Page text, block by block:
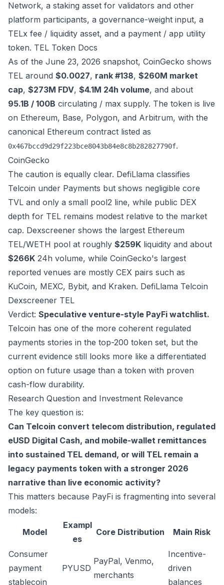
Network, a staking asset for validators and other
platform participants, a governance-weight input, a
TELx fee / liquidity asset, and a payment / app utility
token. TEL Token Docs
As of the June 23, 2026 snapshot, CoinGecko shows
TEL around $0.0027, rank #138, $260M market
cap, $273M FDV, $4.1M 24h volume, and about
95.1B / 100B circulating / max supply. The token is live
on Ethereum, Base, Polygon, and Arbitrum, with the
canonical Ethereum contract listed as
0x467bccd9d29f223bce8043b84e8c8b282827790f.
CoinGecko
The caution is equally clear. DefiLlama classifies
Telcoin under Payments but shows negligible core
TVL and only a small pool2 line, while public DEX
depth for TEL remains modest relative to the market
cap. Dexscreener shows the largest Ethereum
TEL/WETH pool at roughly $259K liquidity and about
$266K 24h volume, while CoinGecko's largest
reported venues are mostly CEX pairs such as
KuCoin, MEXC, Bybit, and Kraken. DefiLlama Telcoin
Dexscreener TEL
Verdict: Speculative venture-style PayFi watchlist.
Telcoin has one of the more coherent regulated
payments stories in the top-200 token set, but the
current evidence still looks more like a differentiated
option on future usage than a token with proven
cash-flow durability.
Research Question and Investment Relevance
The key question is:
Can Telcoin convert telecom distribution, regulated
eUSD Digital Cash, and mobile-wallet remittances
into sustained TEL demand, or will TEL remain a
legacy payments token with a stronger 2026
narrative than live economic activity?
This matters because PayFi is fragmenting into several
models:
Model
Exampl
es
Core Distribution Main Risk
Consumer
payment
stablecoin
PYUSD
PayPal, Venmo,
merchants
Incentive-
driven
balances